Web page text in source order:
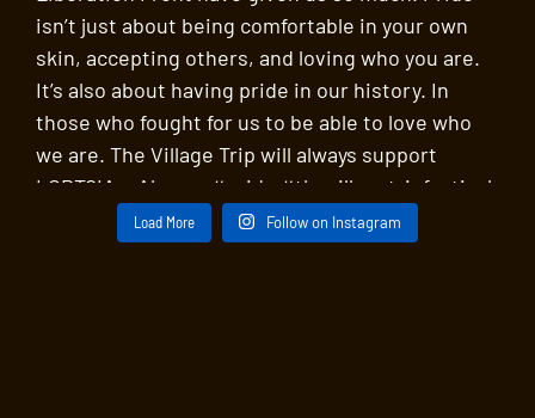
Load More Follow on Instagram